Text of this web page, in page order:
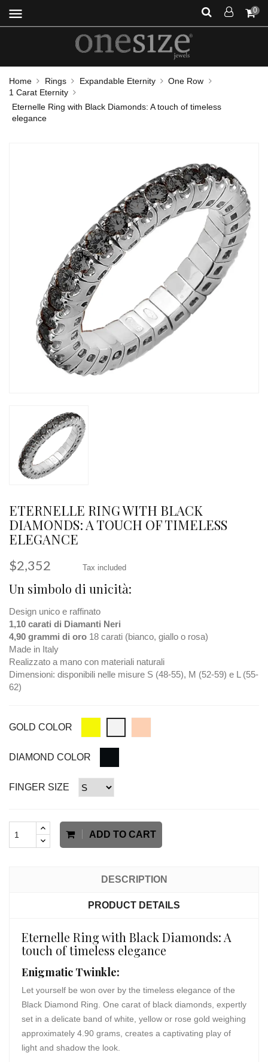
menu 0
Home Rings Expandable Eternity
One Row
1 Carat Eternity
Eternelle Ring with Black Diamonds: A touch of timeless
elegance
ETERNELLE RING WITH BLACK
DIAMONDS: A TOUCH OF TIMELESS
ELEGANCE
$2,352 Tax included
Un simbolo di unicità:
Design unico e raffinato
1,10 carati di Diamanti Neri
4,90 grammi di oro 18 carati (bianco, giallo o rosa)
Made in Italy
Realizzato a mano con materiali naturali
Dimensioni: disponibili nelle misure S (48-55), M (52-59) e L (55-
62)
GOLD COLOR
DIAMOND COLOR
FINGER SIZE
ADD TO CART
DESCRIPTION
PRODUCT DETAILS
Eternelle Ring with Black Diamonds: A
touch of timeless elegance
Enigmatic Twinkle:
Let yourself be won over by the timeless elegance of the
Black Diamond Ring. One carat of black diamonds, expertly
set in a delicate band of white, yellow or rose gold weighing
approximately 4.90 grams, creates a captivating play of
light and shadow the look.